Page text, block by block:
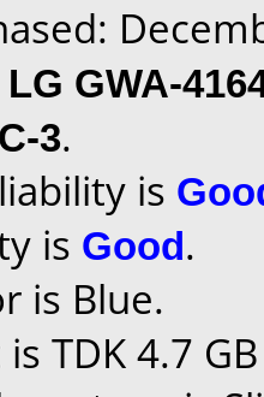
LG GWA-
3.
is
is Good.
is Blue.
TDK 4.7